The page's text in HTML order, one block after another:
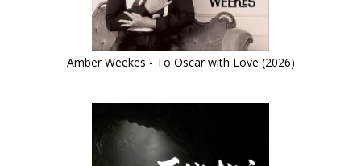
Amber Weekes - To Oscar with Love (2026)